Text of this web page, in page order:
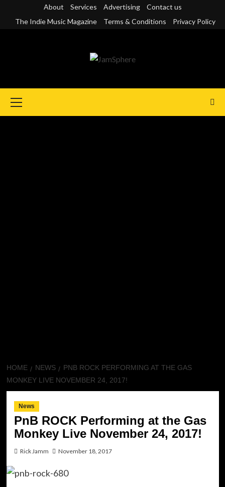
About Services Advertising
Contact us
The Indie Music Magazine
Terms & Conditions Privacy Policy
Menu
HOME NEWS
PNB ROCK PERFORMING AT THE GAS
MONKEY LIVE NOVEMBER 24, 2017!
News
PnB ROCK Performing at the Gas
Monkey Live November 24, 2017!
Rick Jamm November 18, 2017